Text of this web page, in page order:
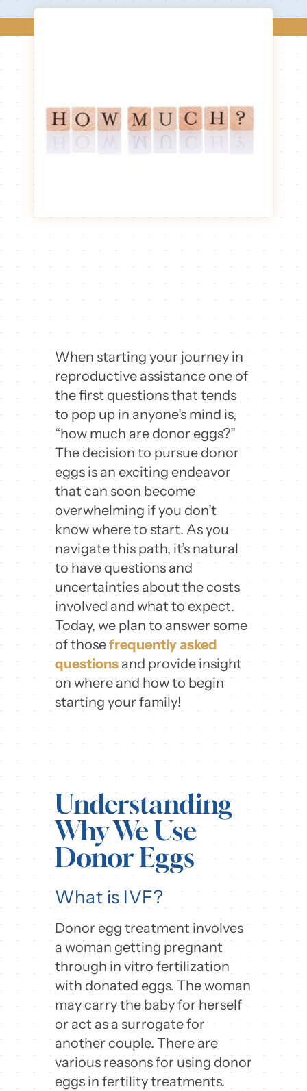
When starting your journey in
reproductive assistance one of
the first questions that tends
to pop up in anyone’s mind is,
“how much are donor eggs?”
The decision to pursue donor
eggs is an exciting endeavor
that can soon become
overwhelming if you don’t
know where to start. As you
navigate this path, it’s natural
to have questions and
uncertainties about the costs
involved and what to expect.
Today, we plan to answer some
of thosefrequently asked
questionsand provide insight
on where and how to begin
starting your family!
Understanding
Why We Use
Donor Eggs
What is IVF?
Donor egg treatment involves
a woman getting pregnant
through in vitro fertilization
with donated eggs. The woman
may carry the baby for herself
or act as a surrogate for
another couple. There are
various reasons for using donor
eggs in fertility treatments.